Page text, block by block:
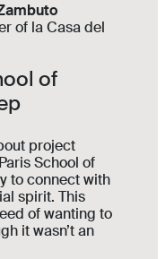
of la Casa del
of
project
School of
to connect with
spirit. This
of wanting to
it wasn’t an